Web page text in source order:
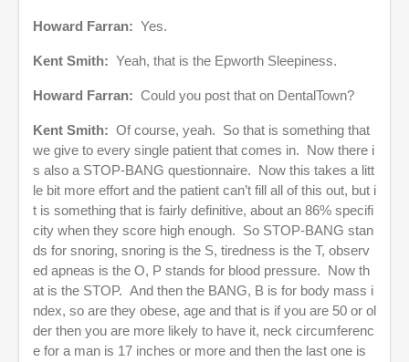
Howard Farran: Yes.
Kent Smith: Yeah, that is the Epworth Sleepiness.
Howard Farran: Could you post that on DentalTown?
Kent Smith: Of course, yeah. So that is something that
we give to every single patient that comes in. Now there i
s also a STOP-BANG questionnaire. Now this takes a litt
le bit more effort and the patient can’t fill all of this out, but i
t is something that is fairly definitive, about an 86% specifi
city when they score high enough. So STOP-BANG stan
ds for snoring, snoring is the S, tiredness is the T, observ
ed apneas is the O, P stands for blood pressure. Now th
at is the STOP. And then the BANG, B is for body mass i
ndex, so are they obese, age and that is if you are 50 or ol
der then you are more likely to have it, neck circumferenc
e for a man is 17 inches or more and then the last one is